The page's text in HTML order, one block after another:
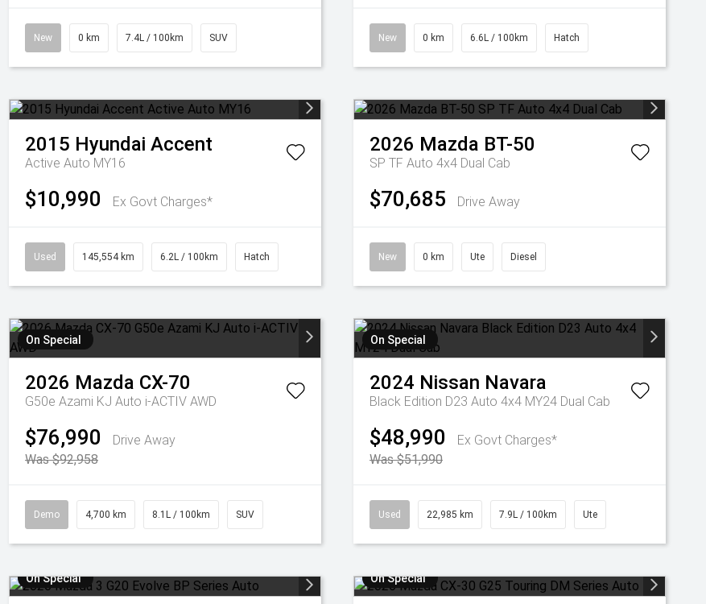
New 0 km 7.4L / 100km SUV New 0 km 6.6L / 100km Hatch
2015 Hyundai Accent
Active Auto MY16
$10,990 Ex Govt Charges*
Used 145,554 km 6.2L / 100km Hatch
2026 Mazda BT-50
SP TF Auto 4x4 Dual Cab
$70,685 Drive Away
New 0 km Ute Diesel
On Special
2026 Mazda CX-70
G50e Azami KJ Auto i-ACTIV AWD
$76,990
Drive Away
Was $92,958
Demo 4,700 km 8.1L / 100km SUV
On Special
2024 Nissan Navara
Black Edition D23 Auto 4x4 MY24 Dual Cab
$48,990
Ex Govt Charges*
Was $51,990
Used 22,985 km 7.9L / 100km Ute
On Special On Special